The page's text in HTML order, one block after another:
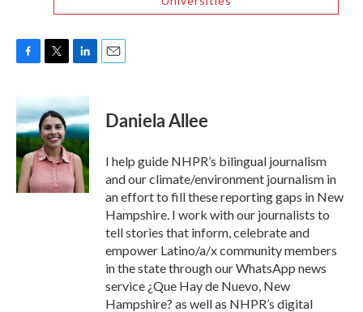
c
e
b
o
o
k
i
t
t
e
r
n
k
e
d
I
n
Daniela Allee
I help guide NHPR’s bilingual journalism
and our climate/environment journalism in
an effort to fill these reporting gaps in New
Hampshire. I work with our journalists to
tell stories that inform, celebrate and
empower Latino/a/x community members
in the state through our WhatsApp news
service ¿Que Hay de Nuevo, New
Hampshire? as well as NHPR’s digital